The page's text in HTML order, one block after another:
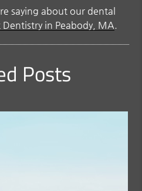
saying about our dental
in Peabody, MA.
Posts